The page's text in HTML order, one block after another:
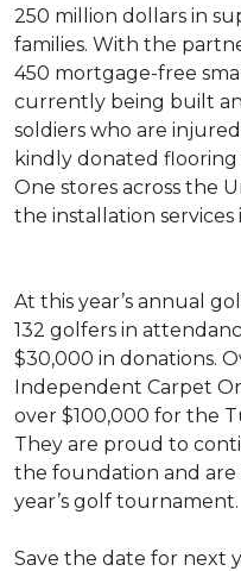
250 million dollars in
families. With the
450 mortgage-free
currently being built
soldiers who are
kindly donated
One stores across the
the installation services
At this year’s annual
132 golfers in
$30,000 in donations.
Independent Carpet
over $100,000 for the
They are proud to
the foundation and
year’s golf tournament.
Save the date for next